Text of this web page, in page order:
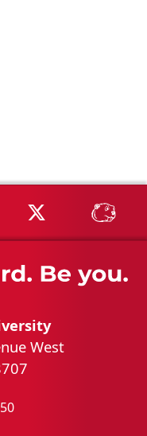
on YouTube
MSU on X
West